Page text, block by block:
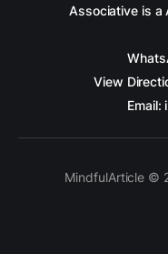
Associative is a
View
Email:
MindfulArticle ©